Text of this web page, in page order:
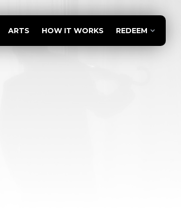
ARTS HOW IT WORKS REDEEM